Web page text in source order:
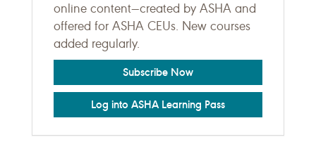
online content—created by ASHA and
offered for ASHA CEUs. New courses
added regularly.
Subscribe Now
Log into ASHA Learning Pass